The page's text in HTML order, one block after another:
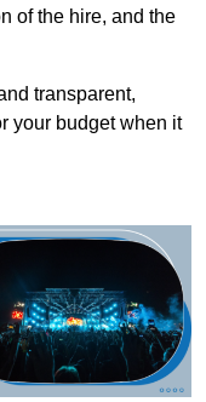
of the hire, and the
transparent,
your budget when it